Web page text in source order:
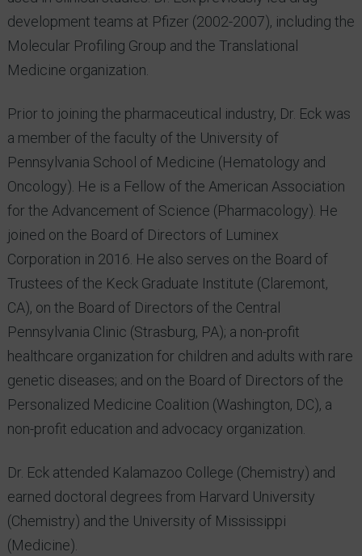
development teams at Pfizer (2002-2007), including the
Molecular Profiling Group and the Translational
Medicine organization.
Prior to joining the pharmaceutical industry, Dr. Eck was
a member of the faculty of the University of
Pennsylvania School of Medicine (Hematology and
Oncology). He is a Fellow of the American Association
for the Advancement of Science (Pharmacology). He
joined on the Board of Directors of Luminex
Corporation in 2016. He also serves on the Board of
Trustees of the Keck Graduate Institute (Claremont,
CA), on the Board of Directors of the Central
Pennsylvania Clinic (Strasburg, PA); a non-profit
healthcare organization for children and adults with rare
genetic diseases; and on the Board of Directors of the
Personalized Medicine Coalition (Washington, DC), a
non-profit education and advocacy organization.
Dr. Eck attended Kalamazoo College (Chemistry) and
earned doctoral degrees from Harvard University
(Chemistry) and the University of Mississippi
(Medicine).